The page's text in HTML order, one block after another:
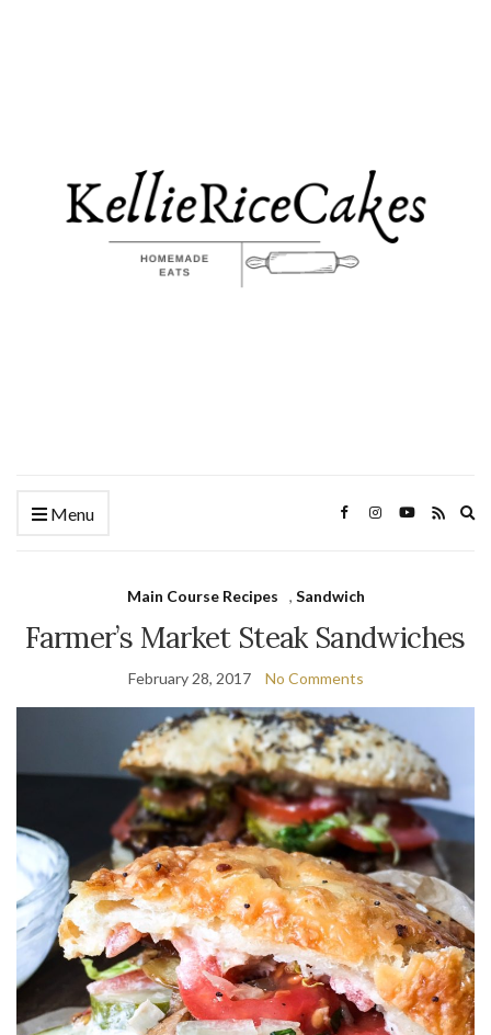
Menu
Main Course Recipes , Sandwich
Farmer’s Market Steak Sandwiches
February 28, 2017 No Comments